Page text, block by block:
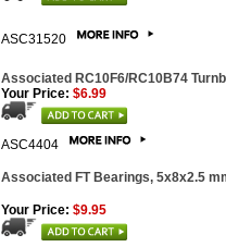
ASC31520
Associated RC10F6/RC10B74
Your Price: $6.99
ASC4404
Associated FT Bearings, 5x8x2.5
Your Price: $9.95